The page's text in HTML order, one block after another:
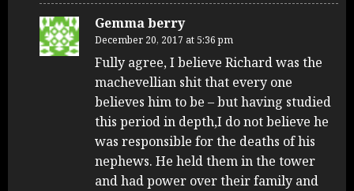
Gemma berry
December 20, 2017 at 5:36 pm
Fully agree, I believe Richard was the
machevellian shit that every one
believes him to be – but having studied
this period in depth,I do not believe he
was responsible for the deaths of his
nephews. He held them in the tower
and had power over their family and